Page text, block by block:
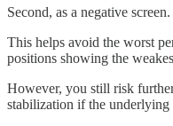
Second, as a negative screen.
This helps avoid the worst
positions showing the
However, you still risk
stabilization if the underlying